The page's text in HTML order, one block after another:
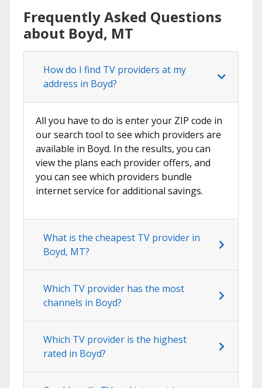
Frequently Asked Questions
about Boyd, MT
How do I find TV providers at my
address in Boyd?
All you have to do is enter your ZIP code in
our search tool to see which providers are
available in Boyd. In the results, you can
view the plans each provider offers, and
you can see which providers bundle
internet service for additional savings.
What is the cheapest TV provider in
Boyd, MT?
Which TV provider has the most
channels in Boyd?
Which TV provider is the highest
rated in Boyd?